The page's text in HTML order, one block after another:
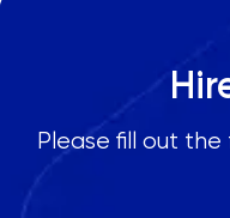
Please fill out